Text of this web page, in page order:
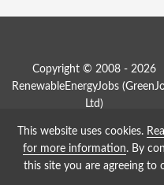
Copyright © 2008 - 2026
RenewableEnergyJobs (
Ltd )
Job Board
This website uses cookies.
for more information. By
this site you are agreeing to